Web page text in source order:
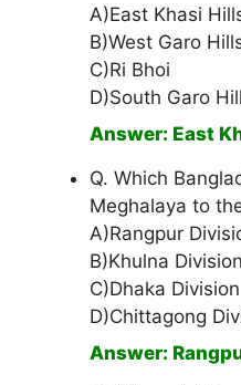
A)East Khasi
B)West Garo
C)Ri Bhoi
D)South Garo
Answer: East
Q. Which
Meghalaya to
A)Rangpur
B)Khulna Division
C)Dhaka Division
D)Chittagong
Answer: